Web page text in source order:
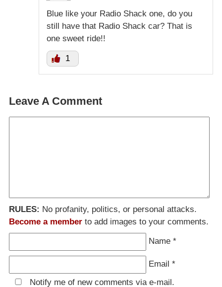
Blue like your Radio Shack one, do you
still have that Radio Shack car? That is
one sweet ride!!
1
Leave A Comment
RULES: No profanity, politics, or personal attacks.
Become a member to add images to your comments.
Name *
Email *
Notify me of new comments via e-mail.